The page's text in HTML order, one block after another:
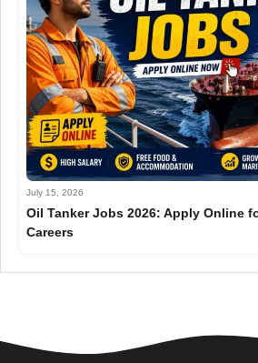
July 15, 2026
Oil Tanker Jobs 2026: Apply Online
Careers